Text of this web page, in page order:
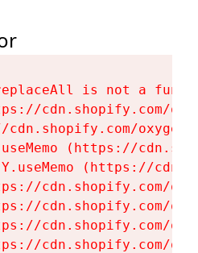
is not a
cdn.shopify.com/
cdn.shopify.com/
(https://
(https://
cdn.shopify.com/
cdn.shopify.com/
cdn.shopify.com/
cdn.shopify.com/